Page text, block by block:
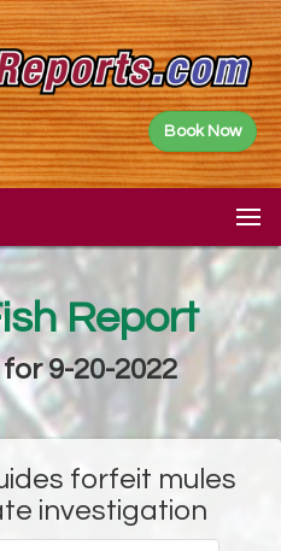
Book Now
Report
9-20-2022
forfeit mules
investigation